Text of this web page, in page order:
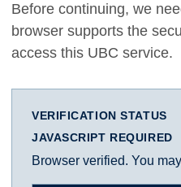
Before continuing, we
browser supports the
access this UBC service.
VERIFICATION STATUS
JAVASCRIPT REQUIRED
Browser verified. You